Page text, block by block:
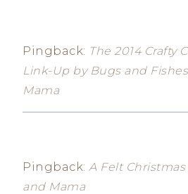
Pingback: The 2014 Crafty
Link-Up by Bugs and
Mama
Pingback: A Felt
and Mama